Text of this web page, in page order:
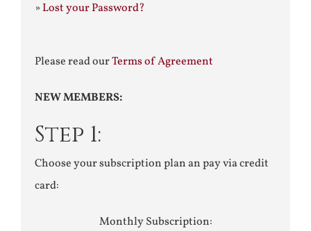
»Lost your Password?
Please read ourTerms of Agreement
NEW MEMBERS:
Step 1:
Choose your subscription plan an pay via credit
card:
Monthly Subscription: